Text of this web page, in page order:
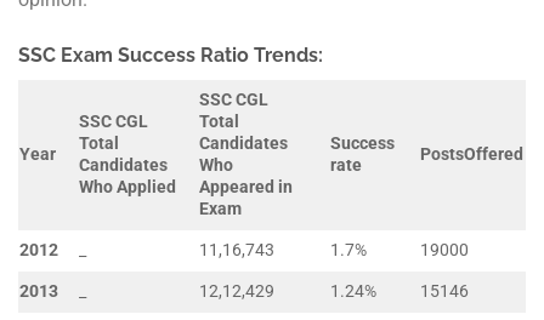
SSC Exam Success Ratio Trends:
Year
SSC CGL
Total
Candidates
Who Applied
SSC CGL
Total
Candidates
Who
Appeared in
Exam
Success
rate
PostsOffered
2012 11,16,743 1.7%
19000
2013
12,12,429 1.24%
15146